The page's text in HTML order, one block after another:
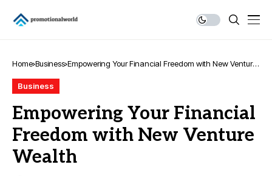
Home Business Empowering Your Financial Freedom with New Venture
Business
Empowering Your Financial
Freedom with New Venture
Wealth